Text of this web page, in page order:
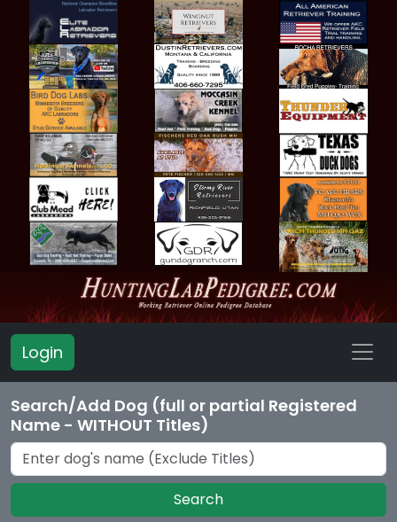
Login
Search/Add Dog (full or partial Registered
Name - WITHOUT Titles)
Search